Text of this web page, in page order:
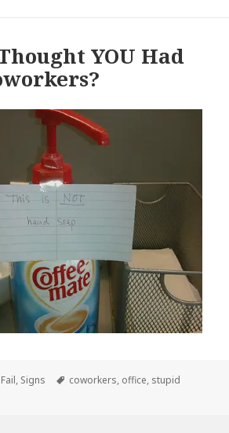
YOU Had
Categories
Fail, Signs Tags
coworkers, office, stupid
And You Thought YOU Had Stupid Coworkers?